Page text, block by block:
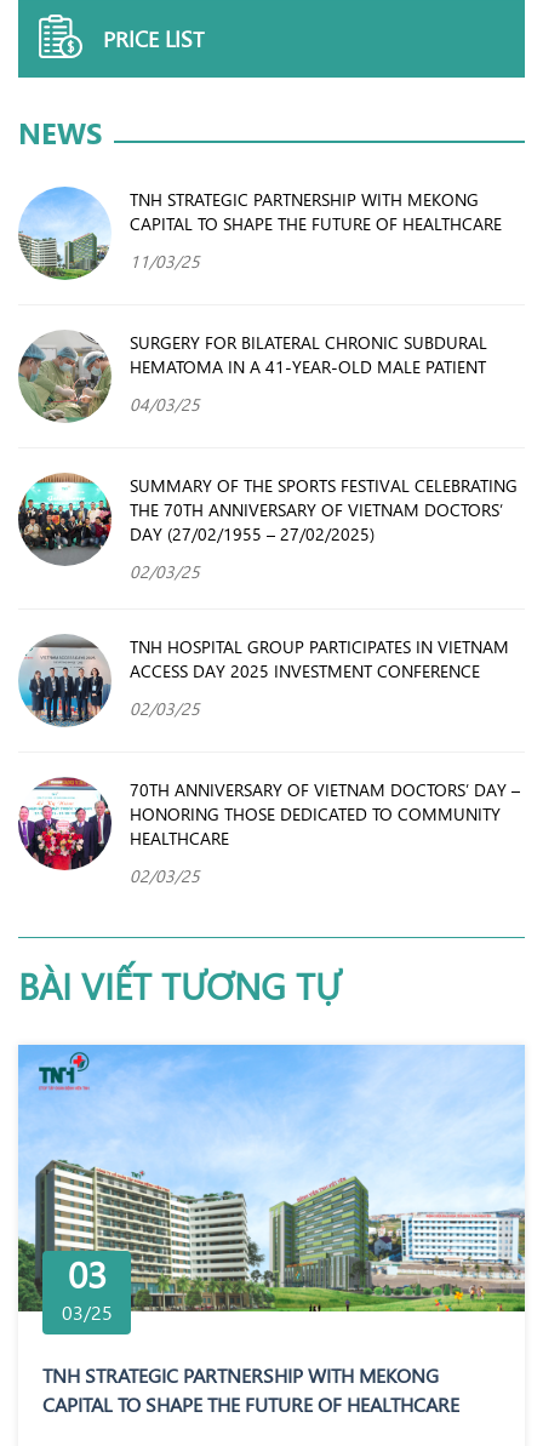
PRICE LIST
NEWS
TNH STRATEGIC PARTNERSHIP WITH MEKONG
CAPITAL TO SHAPE THE FUTURE OF HEALTHCARE
11/03/25
SURGERY FOR BILATERAL CHRONIC SUBDURAL
HEMATOMA IN A 41-YEAR-OLD MALE PATIENT
04/03/25
SUMMARY OF THE SPORTS FESTIVAL CELEBRATING
THE 70TH ANNIVERSARY OF VIETNAM DOCTORS’
DAY (27/02/1955 – 27/02/2025)
02/03/25
TNH HOSPITAL GROUP PARTICIPATES IN VIETNAM
ACCESS DAY 2025 INVESTMENT CONFERENCE
02/03/25
70TH ANNIVERSARY OF VIETNAM DOCTORS’ DAY –
HONORING THOSE DEDICATED TO COMMUNITY
HEALTHCARE
02/03/25
BÀI VIẾT TƯƠNG TỰ
03
03/25
TNH STRATEGIC PARTNERSHIP WITH MEKONG
CAPITAL TO SHAPE THE FUTURE OF HEALTHCARE